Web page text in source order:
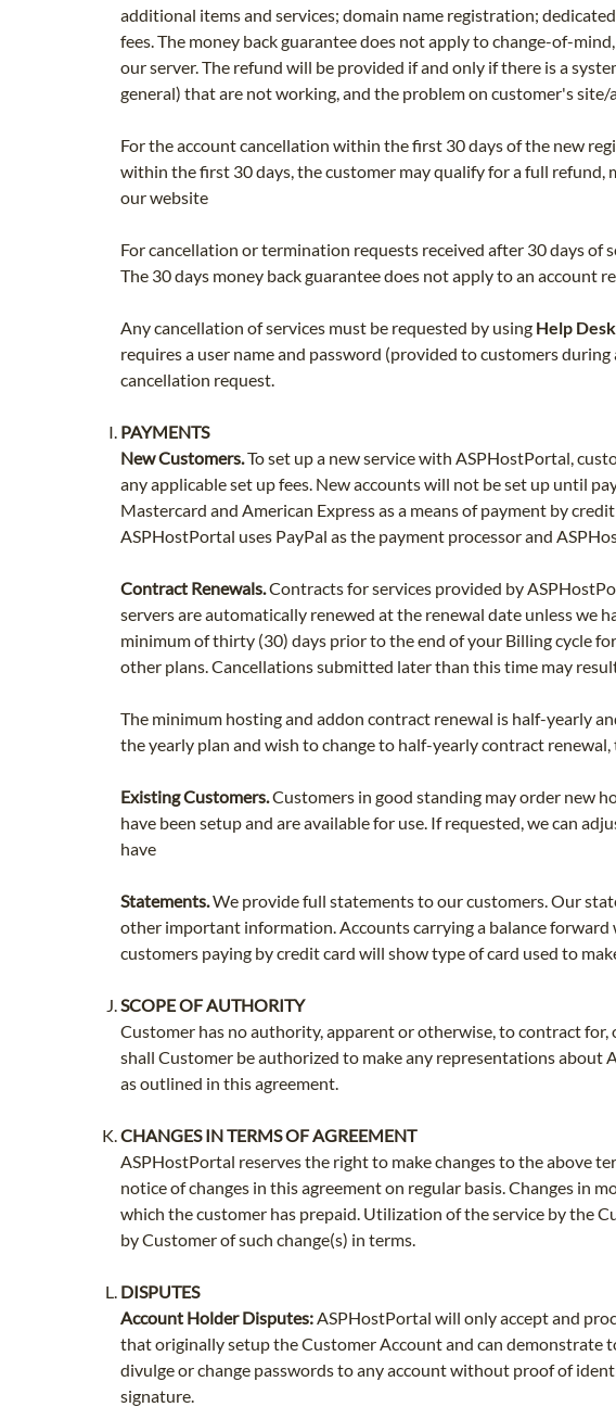
additional items and services; domain name registration;
fees. The money back guarantee does not apply to change-of-
our server. The refund will be provided if and only if there is a
general) that are not working, and the problem on customer's
For the account cancellation within the first 30 days of the new
within the first 30 days, the customer may qualify for a full refund,
our website
For cancellation or termination requests received after 30 days of
The 30 days money back guarantee does not apply to an account
Any cancellation of services must be requested by using Help
requires a user name and password (provided to customers
cancellation request.
PAYMENTS
New Customers.To set up a new service with ASPHostPortal,
any applicable set up fees. New accounts will not be set up until
Mastercard and American Express as a means of payment by
ASPHostPortal uses PayPal as the payment processor and
Contract Renewals.Contracts for services provided by
servers are automatically renewed at the renewal date unless we
minimum of thirty (30) days prior to the end of your Billing cycle
other plans. Cancellations submitted later than this time may
The minimum hosting and addon contract renewal is half-yearly
the yearly plan and wish to change to half-yearly contract
Existing Customers.Customers in good standing may order new
have been setup and are available for use. If requested, we can
have
Statements.We provide full statements to our customers. Our
other important information. Accounts carrying a balance
customers paying by credit card will show type of card used to
SCOPE OF AUTHORITY
Customer has no authority, apparent or otherwise, to contract
shall Customer be authorized to make any representations
as outlined in this agreement.
CHANGES IN TERMS OF AGREEMENT
ASPHostPortal reserves the right to make changes to the above
notice of changes in this agreement on regular basis. Changes in
which the customer has prepaid. Utilization of the service by the
by Customer of such change(s) in terms.
DISPUTES
Account Holder Disputes:ASPHostPortal will only accept and
that originally setup the Customer Account and can
divulge or change passwords to any account without proof of
signature.